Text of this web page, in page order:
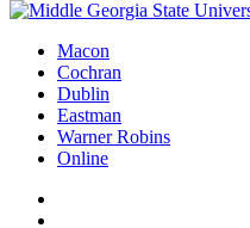
Macon
Cochran
Dublin
Eastman
Warner Robins
Online